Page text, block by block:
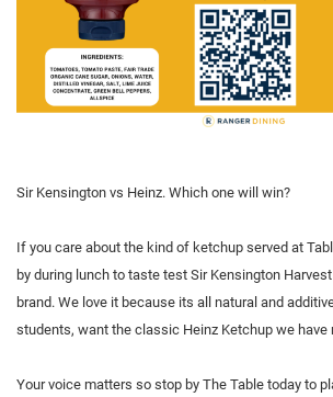
Sir Kensington vs Heinz. Which one will win?
If you care about the kind of ketchup served at
by during lunch to taste test Sir Kensington Harvest
brand. We love it because its all natural and
students, want the classic Heinz Ketchup we have
Your voice matters so stop by The Table today to